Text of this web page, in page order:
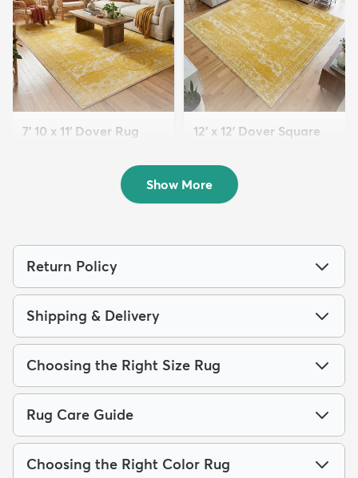
7' 10 x 11' Dover Rug
12' x 12' Dover Square
$259
Show More
Return Policy
Shipping & Delivery
Choosing the Right Size Rug
Rug Care Guide
Choosing the Right Color Rug